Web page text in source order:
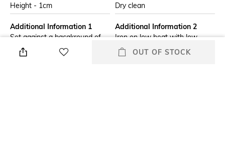
Height - 1cm
Dry clean
Additional Information 1
Set against a bacgkround of
viridian green, the Forest Walk
table runner features a trail of
Additional Information 2
Iron on low heat with low
steam
OUT OF STOCK